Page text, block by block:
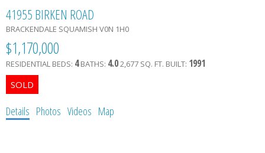
41955 BIRKEN ROAD
BRACKENDALE SQUAMISH V0N 1H0
$1,170,000
RESIDENTIAL BEDS: 4 BATHS: 4.02,677 SQ. FT. BUILT: 1991
Details Photos Videos Map